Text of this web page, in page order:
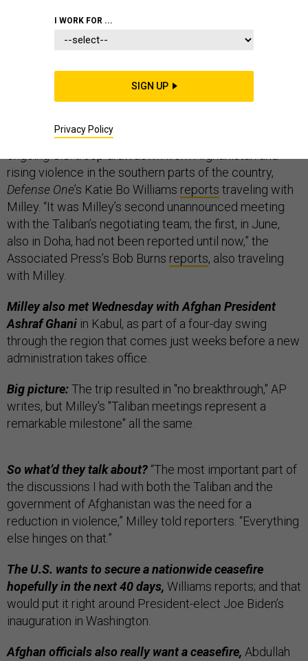
America’s top military officer just met with the
Taliban for the second time.For two and a half hours
met with Taliban negotiators in Doha, Qatar, amid an
rising violence in the southern parts of the country,
Defense One’s Katie Bo Williams reports traveling with
Milley. “It was Milley’s second unannounced meeting
with the Taliban’s negotiating team; the first, in June,
also in Doha, had not been reported until now,” the
Associated Press’s Bob Burns reports, also traveling
with Milley.
Milley also met Wednesday with Afghan President
Ashraf Ghani in Kabul, as part of a four-day swing
through the region that comes just weeks before a new
administration takes office.
Big picture:The trip resulted in "no breakthrough," AP
writes, but Milley's "Taliban meetings represent a
remarkable milestone" all the same.
So what’d they talk about? “The most important part of
the discussions I had with both the Taliban and the
government of Afghanistan was the need for a
reduction in violence,” Milley told reporters. “Everything
else hinges on that.”
The U.S. wants to secure a nationwide ceasefire
hopefully in the next 40 days, Williams reports; and that
would put it right around President-elect Joe Biden’s
inauguration in Washington.
Afghan officials also really want a ceasefire, Abdullah
I WORK FOR ...
SIGN UP
Privacy Policy